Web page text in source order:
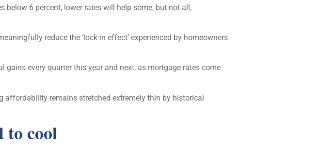
6 percent, lower rates will help some, but not all,
reduce the ‘lock-in effect’ experienced by homeowners
every quarter this year and next, as mortgage rates come
affordability remains stretched extremely thin by historical
to cool